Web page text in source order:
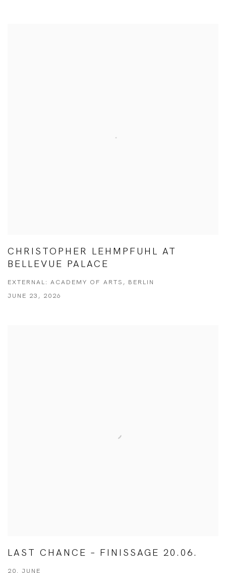
CHRISTOPHER LEHMPFUHL AT
BELLEVUE PALACE
EXTERNAL: ACADEMY OF ARTS, BERLIN
JUNE 23, 2026
LAST CHANCE – FINISSAGE 20.06.